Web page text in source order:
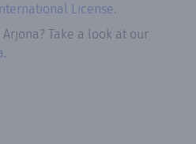
License.
Arjona? Take a look at our